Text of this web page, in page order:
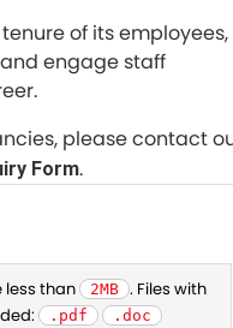
of its employees,
engage staff
please contact
Form.
less than 2MB . Files with
.pdf
.doc